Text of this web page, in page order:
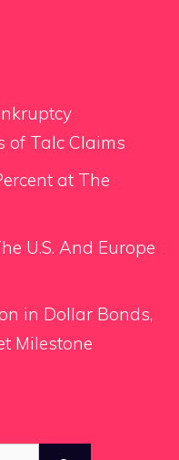
of Talc Claims
at The
U.S. And Europe
in Dollar Bonds,
Milestone